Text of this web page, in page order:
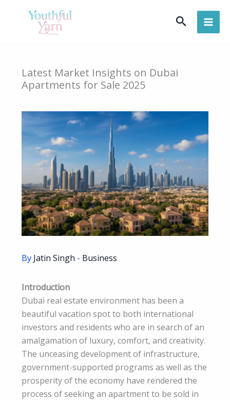
Search
Latest Market Insights on Dubai
Apartments for Sale 2025
By Jatin Singh - Business
Introduction
Dubai real estate environment has been a
beautiful vacation spot to both international
investors and residents who are in search of an
amalgamation of luxury, comfort, and creativity.
The unceasing development of infrastructure,
government-supported programs as well as the
prosperity of the economy have rendered the
process of seeking an apartment to be sold in